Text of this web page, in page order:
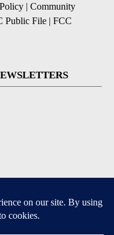
| Community
Public File | FCC